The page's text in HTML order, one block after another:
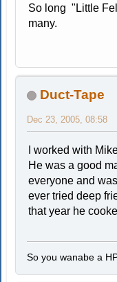
So long "Little
many.
Duct-Tape
Dec 23, 2005, 08:58
I worked with
He was a good
everyone and
ever tried deep
that year he
So you wanabe a